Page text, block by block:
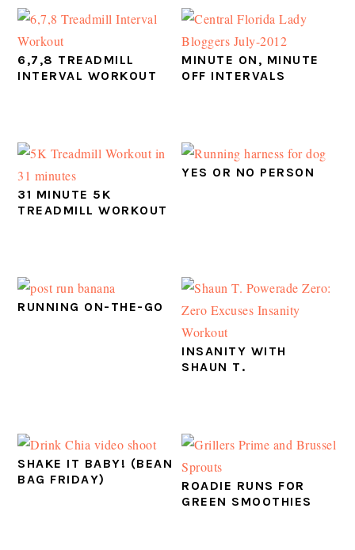
6,7,8 TREADMILL
INTERVAL WORKOUT
MINUTE ON, MINUTE
OFF INTERVALS
31 MINUTE 5K
TREADMILL WORKOUT
YES OR NO PERSON
RUNNING ON-THE-GO
INSANITY WITH
SHAUN T.
SHAKE IT BABY! (BEAN
BAG FRIDAY)
ROADIE RUNS FOR
GREEN SMOOTHIES